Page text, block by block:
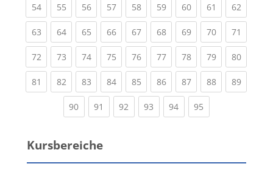
54(current)
55(current)
56(current)
57(current)
58(current)
59(current)
60(current)
61 (current)
62
63(current)
64(current)
65(current)
66(current)
67(current)
68(current)
69(current)
70(current)
71
72(current)
73(current)
74(current)
75(current)
76(current)
77(current)
78(current)
79(current)
80
81 (current)
82(current)
83(current)
84(current)
85(current)
86(current)
87(current)
88(current)
89
90(current)
91 (current)
92 (current)
93 (current)
94(current)
95
Kursbereiche